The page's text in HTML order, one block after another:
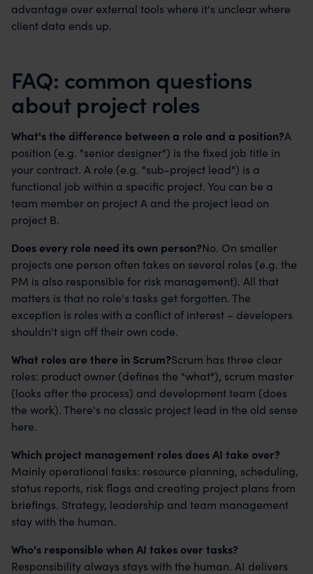
advantage over external tools where it's unclear where
client data ends up.
FAQ: common questions
about project roles
What's the difference between a role and a position?A
position (e.g. "senior designer") is the fixed job title in
your contract. A role (e.g. "sub-project lead") is a
functional job within a specific project. You can be a
team member on project A and the project lead on
project B.
Does every role need its own person?No. On smaller
projects one person often takes on several roles (e.g. the
PM is also responsible for risk management). All that
matters is that no role's tasks get forgotten. The
exception is roles with a conflict of interest – developers
shouldn't sign off their own code.
What roles are there in Scrum?Scrum has three clear
roles: product owner (defines the "what"), scrum master
(looks after the process) and development team (does
the work). There's no classic project lead in the old sense
here.
Which project management roles does AI take over?
Mainly operational tasks: resource planning, scheduling,
status reports, risk flags and creating project plans from
briefings. Strategy, leadership and team management
stay with the human.
Who's responsible when AI takes over tasks?
Responsibility always stays with the human. AI delivers